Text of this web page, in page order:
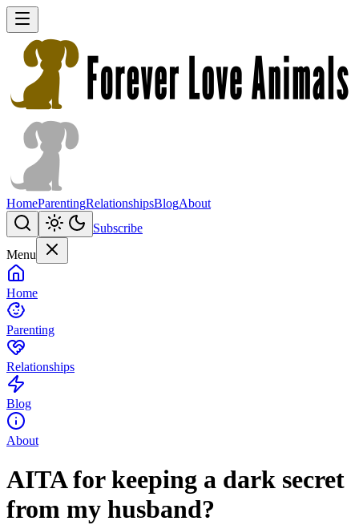
HomeParentingRelationshipsBlogAbout
Subscribe
Menu
Home
Parenting
Relationships
Blog
About
AITA for keeping a dark secret
from my husband?